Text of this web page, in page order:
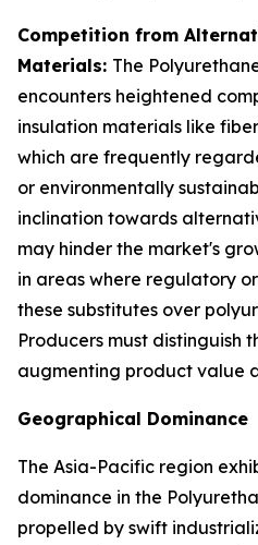
Competition from
Materials: The
encounters heightened
insulation materials like
which are frequently
or environmentally
inclination towards
may hinder the market's
in areas where regulatory
these substitutes over
Producers must distinguish
augmenting product value
Geographical Dominance
The Asia-Pacific region
dominance in the
propelled by swift